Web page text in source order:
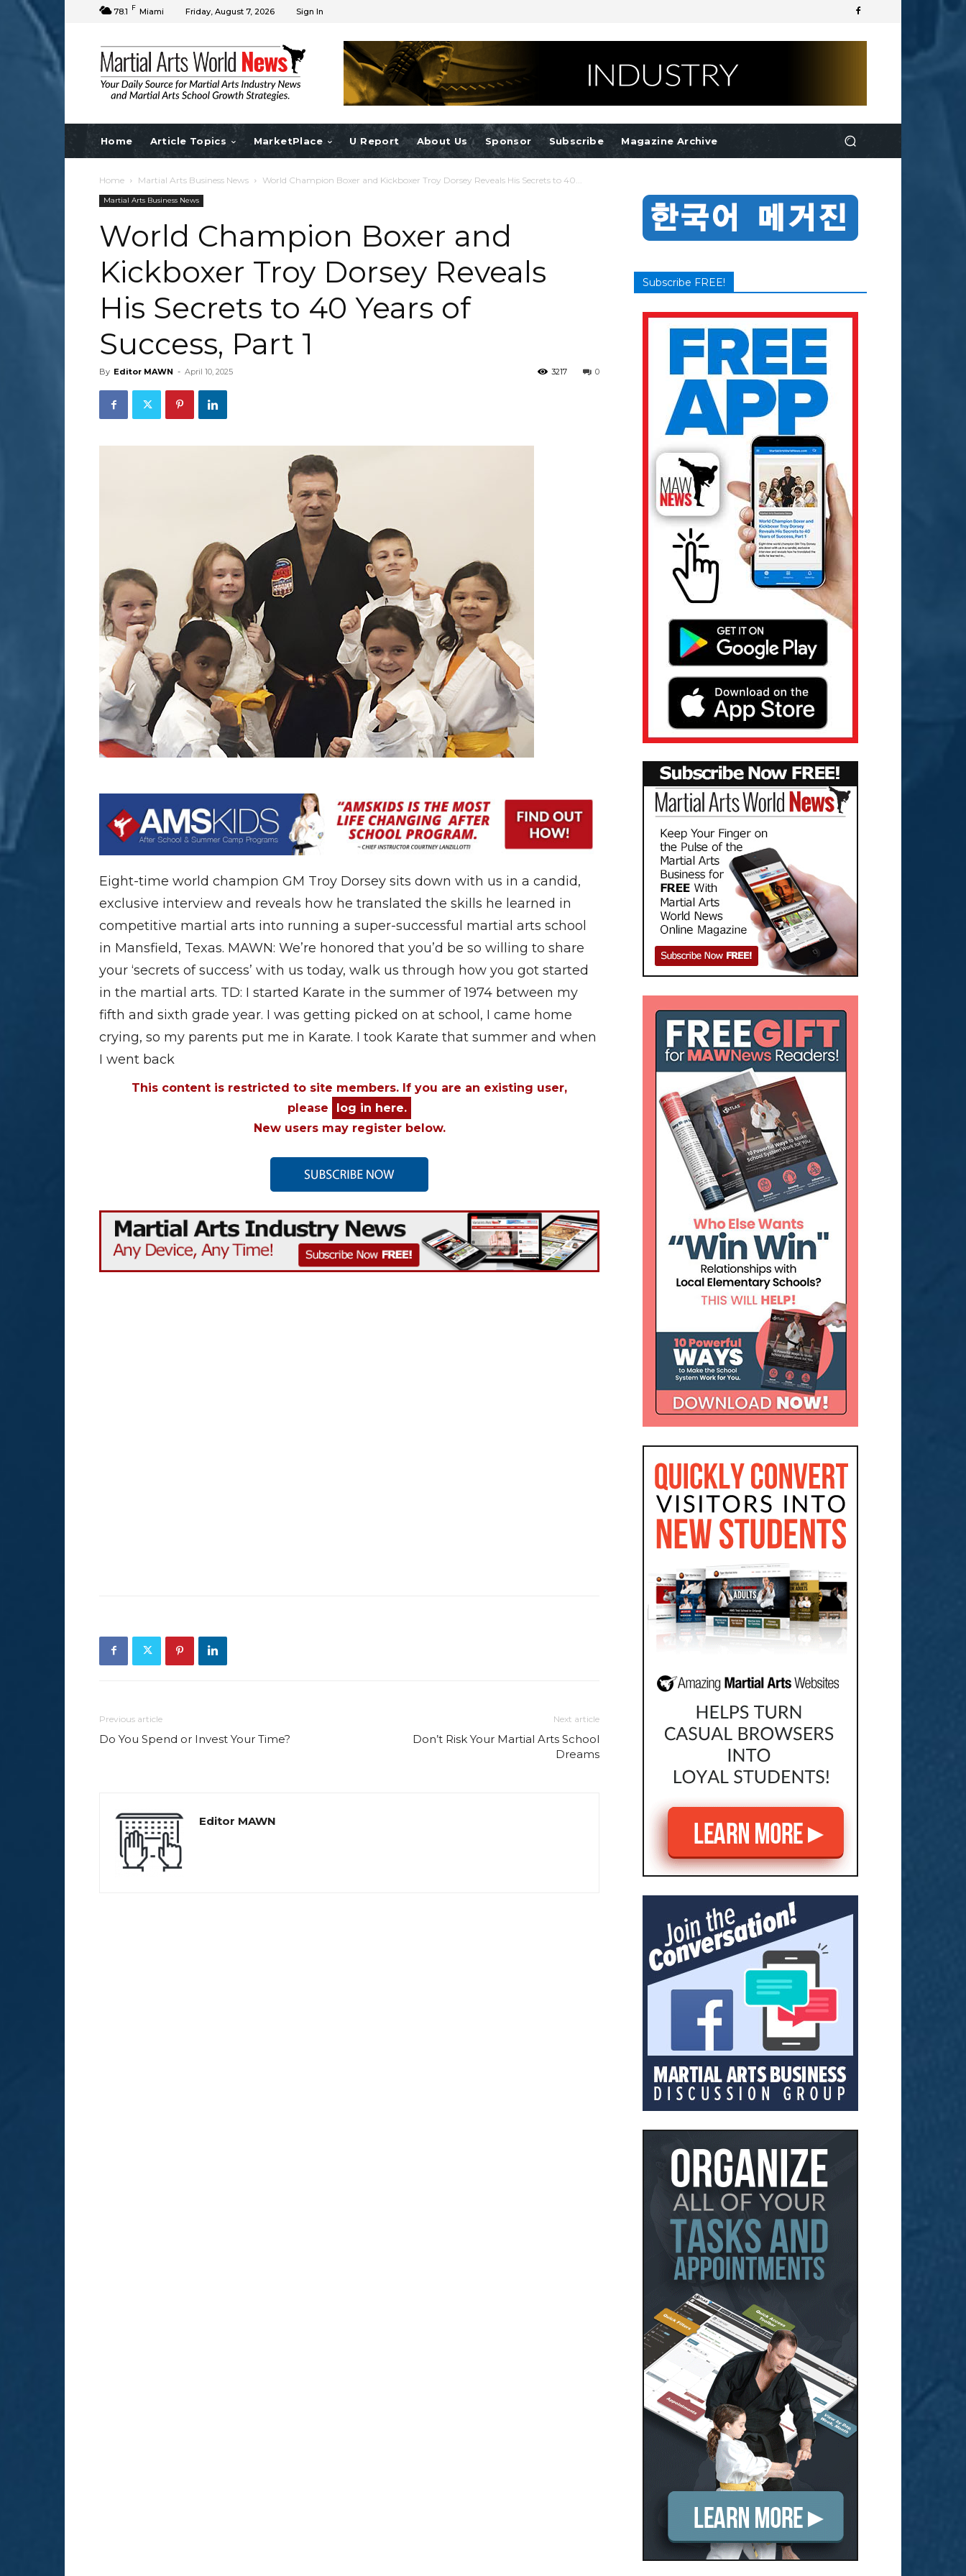
78.1 F Miami Friday, August 7, 2026 Sign In
Home Article Topics MarketPlace U Report About Us Sponsor Subscribe Magazine Archive
Home Martial Arts Business News World Champion Boxer and Kickboxer Troy Dorsey Reveals His Secrets to 40...
Martial Arts Business News
World Champion Boxer and
Kickboxer Troy Dorsey Reveals
His Secrets to 40 Years of
Success, Part 1
By Editor MAWN - April 10, 2025 0
3217
Eight-time world champion GM Troy Dorsey sits down with us in a candid,
exclusive interview and reveals how he translated the skills he learned in
competitive martial arts into running a super-successful martial arts school
in Mansfield, Texas. MAWN: We’re honored that you’d be so willing to share
your ‘secrets of success’ with us today, walk us through how you got started
in the martial arts. TD: I started Karate in the summer of 1974 between my
fifth and sixth grade year. I was getting picked on at school, I came home
crying, so my parents put me in Karate. I took Karate that summer and when
I went back
This content is restricted to site members. If you are an existing user,
please
log in here.
New users may register below.
Previous article
Do You Spend or Invest Your Time?
Next article
Don’t Risk Your Martial Arts School
Dreams
Editor MAWN
Subscribe FREE!